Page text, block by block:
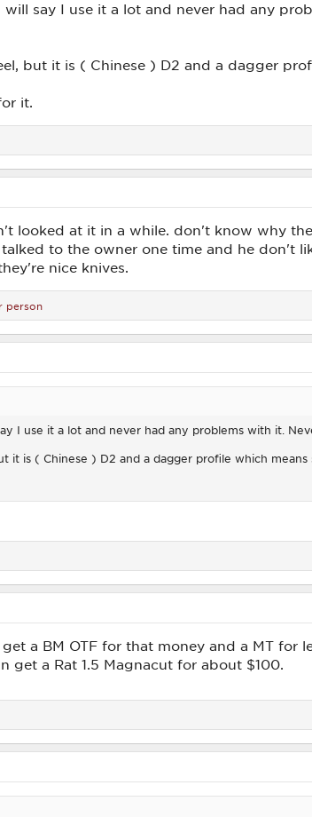
say I use it a lot and never had any
but it is ( Chinese ) D2 and a dagger
it.
looked at it in a while. don't know why
to the owner one time and he don't
nice knives.
person
I use it a lot and never had any problems with it.
it is ( Chinese ) D2 and a dagger profile which means
a BM OTF for that money and a MT for
get a Rat 1.5 Magnacut for about $100.